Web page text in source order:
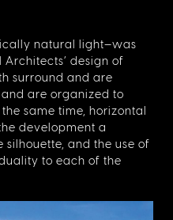
natural light—was
Architects’ design of
surround and are
are organized to
same time, horizontal
development a
and the use of
to each of the